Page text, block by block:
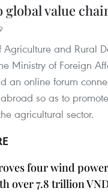
global value
Agriculture and Rural
Ministry of Foreign
an online forum
so as to
agricultural sector.
four wind power
over 7.8 trillion